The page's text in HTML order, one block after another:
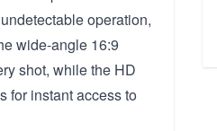
operation,
wide-angle 16:9
shot, while the HD
for instant access to